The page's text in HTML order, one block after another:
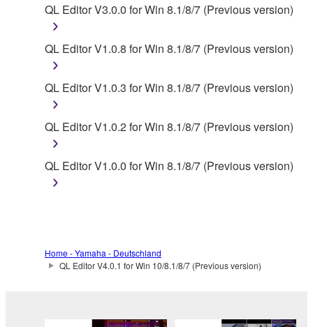
You may not initiate services based on the use
of the SOFTWARE without permission by
Yamaha Corporation.
You may not use the SOFTWARE in any
manner that might infringe third party
copyrighted material or material that is subject
you have permission from the rightful owner of
the material or you are otherwise legally
entitled to use.
Data received by means of the SOFTWARE
QL Editor V3.0.0 for Win 8.1/8/7 (Previous version)
QL Editor V1.0.8 for Win 8.1/8/7 (Previous version)
QL Editor V1.0.3 for Win 8.1/8/7 (Previous version)
QL Editor V1.0.2 for Win 8.1/8/7 (Previous version)
QL Editor V1.0.0 for Win 8.1/8/7 (Previous version)
Home - Yamaha - Deutschland
QL Editor V4.0.1 for Win 10/8.1/8/7 (Previous version)